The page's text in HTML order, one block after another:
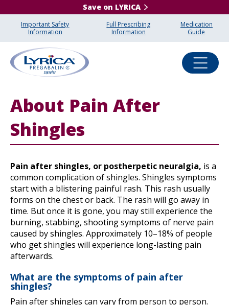
Save on LYRICA
Important Safety
Information
Full Prescribing
Information
Medication
Guide
About Pain After
Shingles
Pain after shingles, or postherpetic neuralgia, is a
common complication of shingles. Shingles symptoms
start with a blistering painful rash. This rash usually
forms on the chest or back. The rash will go away in
time. But once it is gone, you may still experience the
burning, stabbing, shooting symptoms of nerve pain
caused by shingles. Approximately 10–18% of people
who get shingles will experience long-lasting pain
afterwards.
What are the symptoms of pain after
shingles?
Pain after shingles can vary from person to person.